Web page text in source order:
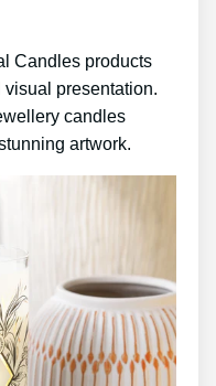
Candles products
presentation.
candles
artwork.